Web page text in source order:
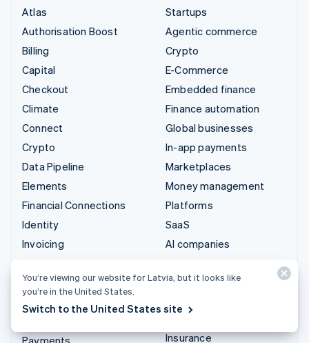
Atlas
Authorisation Boost
Billing
Capital
Checkout
Climate
Connect
Crypto
Data Pipeline
Elements
Financial Connections
Identity
Invoicing
Link
Payments
Startups
Agentic commerce
Crypto
E-Commerce
Embedded finance
Finance automation
Global businesses
In-app payments
Marketplaces
Money management
Platforms
SaaS
AI companies
Gaming
leisure
Insurance
You’re viewing our website for Latvia, but it looks like
you’re in the United States.
Switch to the United States site